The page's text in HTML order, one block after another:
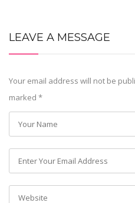
LEAVE A MESSAGE
Your email address will not be
marked *